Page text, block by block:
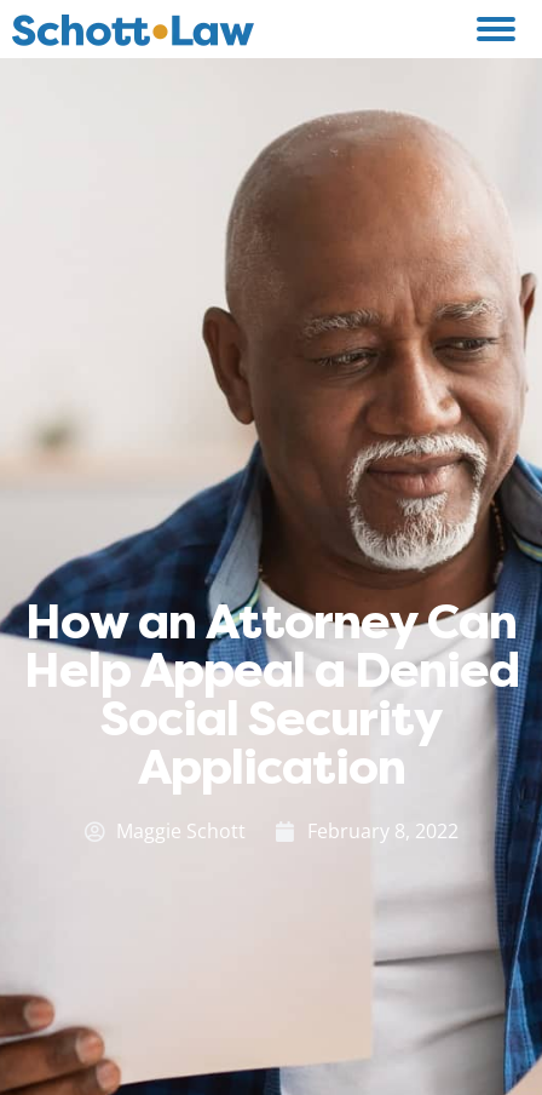
How an Attorney Can
Help Appeal a Denied
Social Security
Application
Maggie Schott February 8, 2022